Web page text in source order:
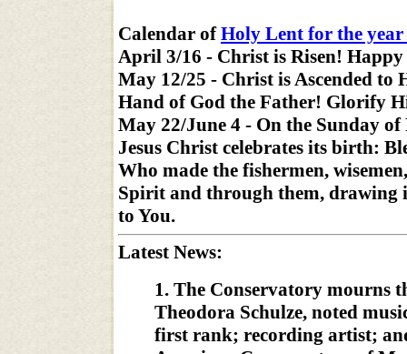
Calendar ofHoly Lent for the year
April 3/16 - Christ is Risen!
May 12/25 - Christ is Ascended to
Hand of God the Father! Glorify
May 22/June 4 - On the Sunday
Jesus Christ celebrates its birth:
Who made the fishermen,
Spirit and through them, drawing
to You.
Latest News:
1. The Conservatory mourns
Theodora Schulze, noted
first rank; recording artist;